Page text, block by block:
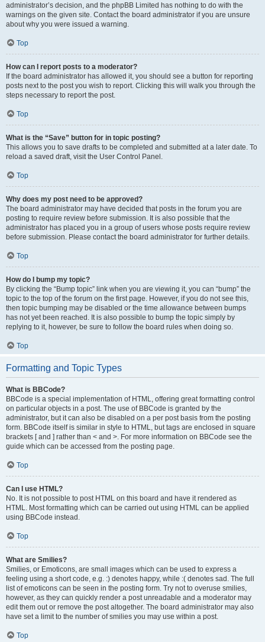
administrator’s decision, and the phpBB Limited has nothing to do with the
warnings on the given site. Contact the board administrator if you are unsure
about why you were issued a warning.
Top
How can I report posts to a moderator?
If the board administrator has allowed it, you should see a button for reporting
posts next to the post you wish to report. Clicking this will walk you through the
steps necessary to report the post.
Top
What is the “Save” button for in topic posting?
This allows you to save drafts to be completed and submitted at a later date. To
reload a saved draft, visit the User Control Panel.
Top
Why does my post need to be approved?
The board administrator may have decided that posts in the forum you are
posting to require review before submission. It is also possible that the
administrator has placed you in a group of users whose posts require review
before submission. Please contact the board administrator for further details.
Top
How do I bump my topic?
By clicking the “Bump topic” link when you are viewing it, you can “bump” the
topic to the top of the forum on the first page. However, if you do not see this,
then topic bumping may be disabled or the time allowance between bumps
has not yet been reached. It is also possible to bump the topic simply by
replying to it, however, be sure to follow the board rules when doing so.
Top
Formatting and Topic Types
What is BBCode?
BBCode is a special implementation of HTML, offering great formatting control
on particular objects in a post. The use of BBCode is granted by the
administrator, but it can also be disabled on a per post basis from the posting
form. BBCode itself is similar in style to HTML, but tags are enclosed in square
brackets [ and ] rather than < and >. For more information on BBCode see the
guide which can be accessed from the posting page.
Top
Can I use HTML?
No. It is not possible to post HTML on this board and have it rendered as
HTML. Most formatting which can be carried out using HTML can be applied
using BBCode instead.
Top
What are Smilies?
Smilies, or Emoticons, are small images which can be used to express a
feeling using a short code, e.g. :) denotes happy, while :( denotes sad. The full
list of emoticons can be seen in the posting form. Try not to overuse smilies,
however, as they can quickly render a post unreadable and a moderator may
edit them out or remove the post altogether. The board administrator may also
have set a limit to the number of smilies you may use within a post.
Top